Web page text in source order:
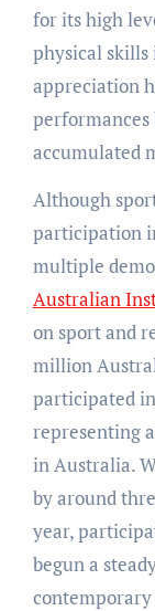
for its high
physical
appreciation
performances
accumulated
Although
participation
multiple
Australian
on sport and
million
participated
representing
in Australia.
by around
year,
begun a